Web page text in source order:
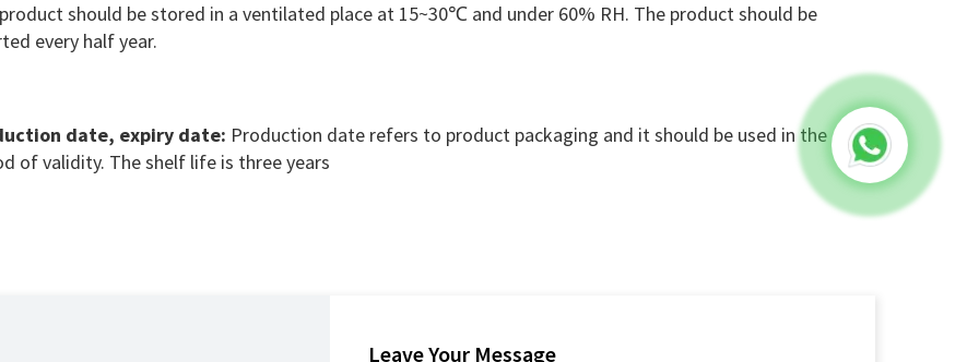
should be stored in a ventilated place at 15~30℃ and under 60% RH. The product should be
every half year.
date, expiry date: Production date refers to product packaging and it should be used in the
of validity. The shelf life is three years
Leave Your Message